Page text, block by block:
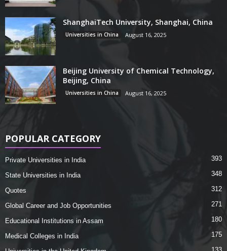
ShanghaiTech University, Shanghai, China
Universities in China August 16, 2025
Beijing University of Chemical Technology,
Beijing, China
Universities in China August 16, 2025
POPULAR CATEGORY
Private Universities in India 393
State Universities in India 348
Quotes 312
Global Career and Job Opportunities 271
Educational Institutions in Assam 180
Medical Colleges in India 175